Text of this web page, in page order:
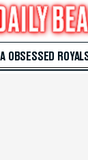
OBSESSED